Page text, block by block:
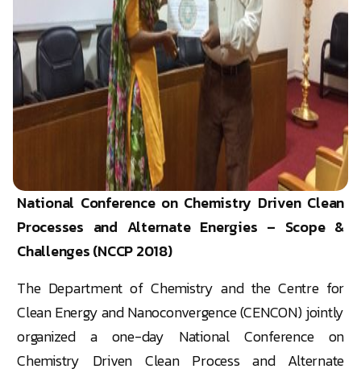
National Conference on Chemistry Driven Clean
Processes and Alternate Energies – Scope &
Challenges (NCCP 2018)
The Department of Chemistry and the Centre for
Clean Energy and Nanoconvergence (CENCON) jointly
organized a one-day National Conference on
Chemistry Driven Clean Process and Alternate